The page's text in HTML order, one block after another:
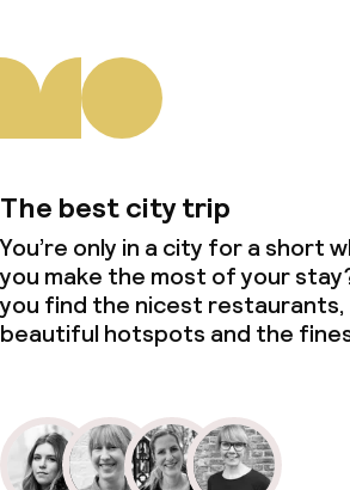
The best city trip
You’re only in a city for a short
you make the most of your
you find the nicest
beautiful hotspots and the